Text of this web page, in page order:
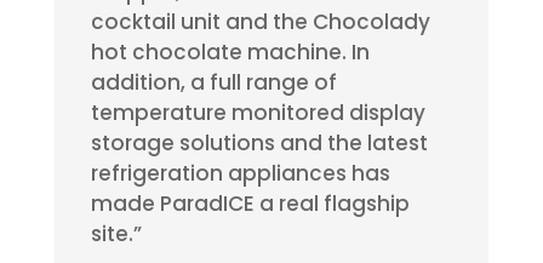
cocktail unit and the Chocolady
hot chocolate machine. In
addition, a full range of
temperature monitored display
storage solutions and the latest
refrigeration appliances has
made ParadICE a real flagship
site.”